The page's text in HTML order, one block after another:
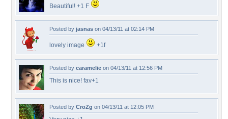
Beautiful! +1 F
Posted by jasnas on 04/13/11 at 02:14 PM
lovely image +1f
Posted by caramelie on 04/13/11 at 12:56 PM
This is nice! fav+1
Posted by CroZg on 04/13/11 at 12:05 PM